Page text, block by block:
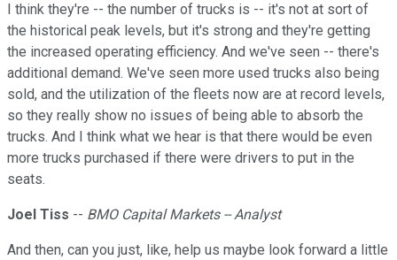
I think they're -- the number of trucks is -- it's not at sort of
the historical peak levels, but it's strong and they're getting
the increased operating efficiency. And we've seen -- there's
additional demand. We've seen more used trucks also being
sold, and the utilization of the fleets now are at record levels,
so they really show no issues of being able to absorb the
trucks. And I think what we hear is that there would be even
more trucks purchased if there were drivers to put in the
seats.
Joel Tiss -- BMO Capital Markets -- Analyst
And then, can you just, like, help us maybe look forward a little